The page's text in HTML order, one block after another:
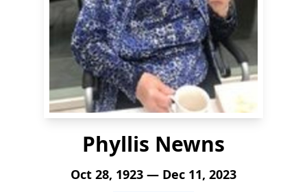
Phyllis Newns
Oct 28, 1923 — Dec 11, 2023